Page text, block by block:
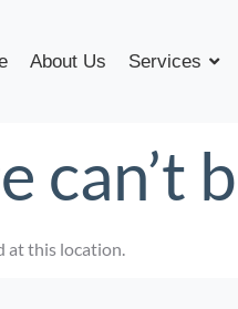
About Us Services
can’t
at this location.